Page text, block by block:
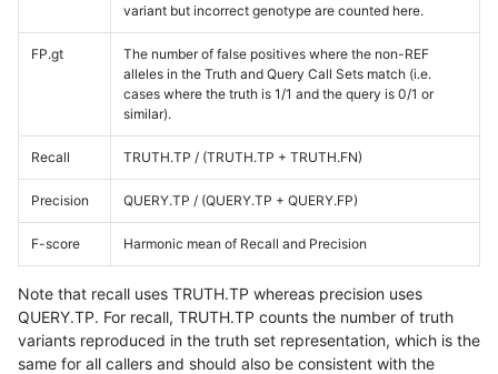
variant but incorrect genotype are counted here.
FP.gt
The number of false positives where the non-REF
alleles in the Truth and Query Call Sets match (i.e.
cases where the truth is 1/1 and the query is 0/1 or
similar).
Recall TRUTH.TP / (TRUTH.TP + TRUTH.FN)
Precision QUERY.TP / (QUERY.TP + QUERY.FP)
F-score Harmonic mean of Recall and Precision
Note that recall uses TRUTH.TP whereas precision uses
QUERY.TP. For recall, TRUTH.TP counts the number of truth
variants reproduced in the truth set representation, which is the
same for all callers and should also be consistent with the